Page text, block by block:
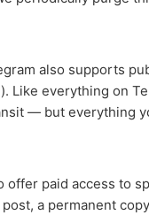
also supports
). Like everything on
— but everything
offer paid access to
a permanent